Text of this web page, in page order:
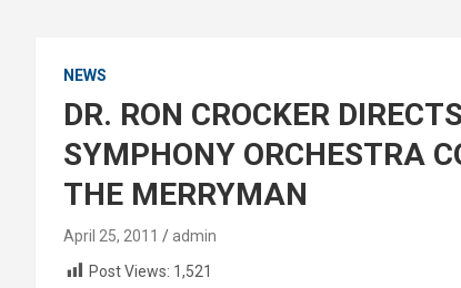
NEWS
DR. RON CROCKER
SYMPHONY ORCHESTRA
THE MERRYMAN
April 25, 2011
admin
Post Views: 1,521